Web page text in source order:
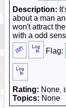
Description:
about a man
won't attract
with a odd
Flag:
Rating: None,
Topics: None